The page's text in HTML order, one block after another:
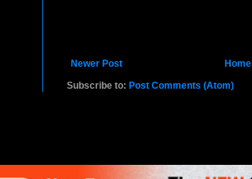
Newer Post
Home
Subscribe to: Post Comments (Atom)